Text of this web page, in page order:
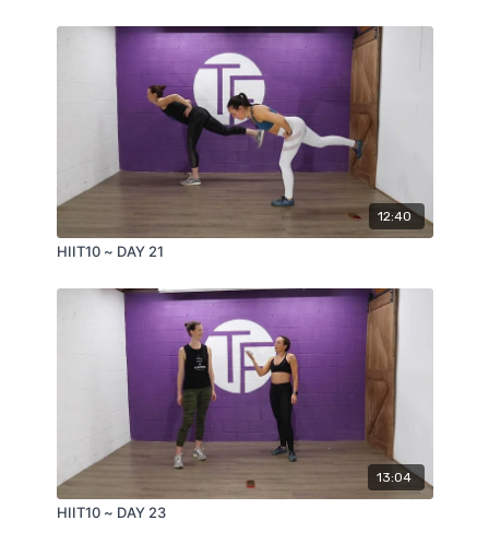
12:40
HIIT10 ~ DAY 21
13:04
HIIT10 ~ DAY 23